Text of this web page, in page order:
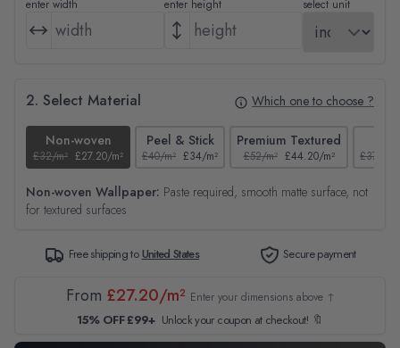
enter width enter height select unit
2. Select Material Which one to choose ?
Non-woven
£32/m² £27.20/m²
Peel & Stick
£40/m² £34/m²
Premium Textured
£52/m² £44.20/m² £37/m²
Non-woven Wallpaper: Paste required, smooth matte surface, not
for textured surfaces
Free shipping toUnited States Secure payment
From £27.20/m² Enter your dimensions above ↑
15% OFF £99+ Unlock your coupon at checkout! 🔖